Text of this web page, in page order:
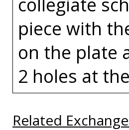
piece with
on the plate
2 holes at
Related